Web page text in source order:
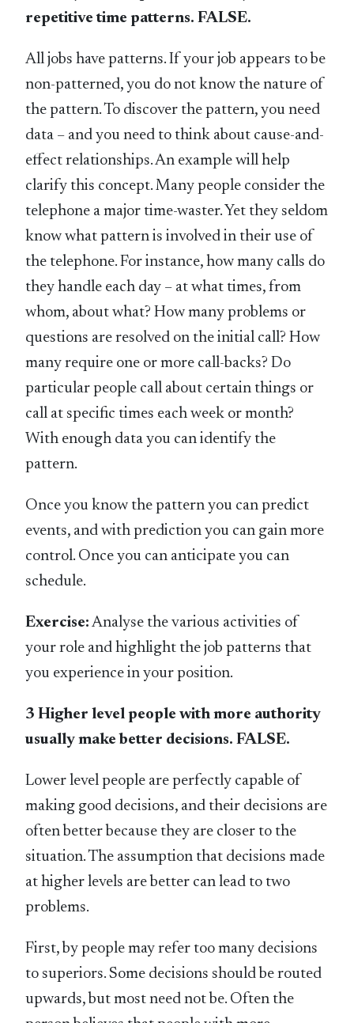
repetitive time patterns. FALSE.
All jobs have patterns. If your job appears to be
non-patterned, you do not know the nature of
the pattern. To discover the pattern, you need
data – and you need to think about cause-and-
effect relationships. An example will help
clarify this concept. Many people consider the
telephone a major time-waster. Yet they seldom
know what pattern is involved in their use of
the telephone. For instance, how many calls do
they handle each day – at what times, from
whom, about what? How many problems or
questions are resolved on the initial call? How
many require one or more call-backs? Do
particular people call about certain things or
call at specific times each week or month?
With enough data you can identify the
pattern.
Once you know the pattern you can predict
events, and with prediction you can gain more
control. Once you can anticipate you can
schedule.
Exercise: Analyse the various activities of
your role and highlight the job patterns that
you experience in your position.
3 Higher level people with more authority
usually make better decisions. FALSE.
Lower level people are perfectly capable of
making good decisions, and their decisions are
often better because they are closer to the
situation. The assumption that decisions made
at higher levels are better can lead to two
problems.
First, by people may refer too many decisions
to superiors. Some decisions should be routed
upwards, but most need not be. Often the